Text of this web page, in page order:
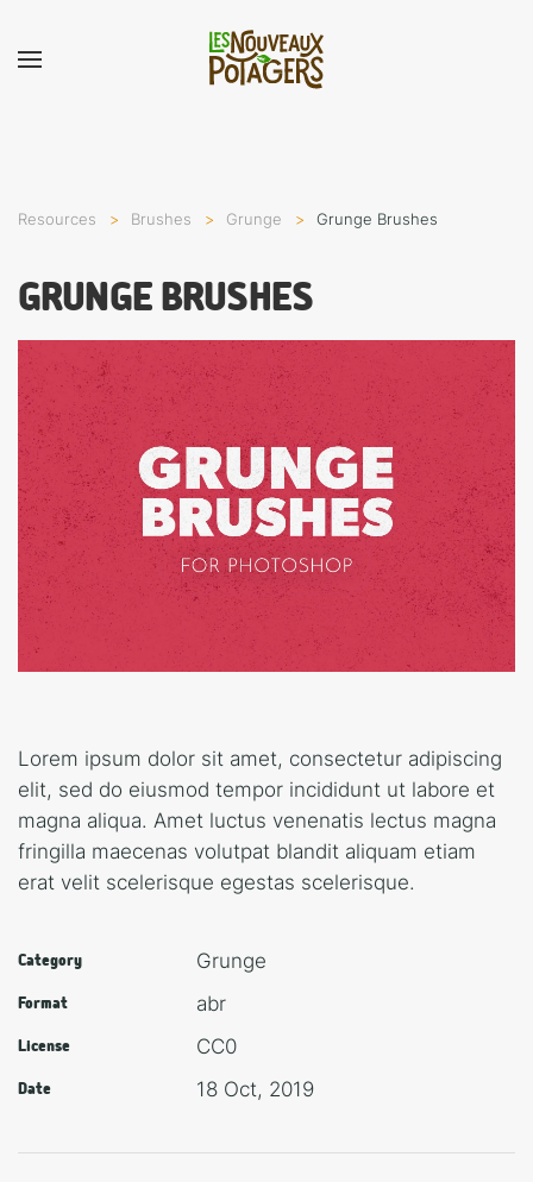
Resources Brushes Grunge Grunge Brushes
GRUNGE BRUSHES
Lorem ipsum dolor sit amet, consectetur adipiscing
elit, sed do eiusmod tempor incididunt ut labore et
magna aliqua. Amet luctus venenatis lectus magna
fringilla maecenas volutpat blandit aliquam etiam
erat velit scelerisque egestas scelerisque.
Category Grunge
Format abr
License CC0
Date 18 Oct, 2019